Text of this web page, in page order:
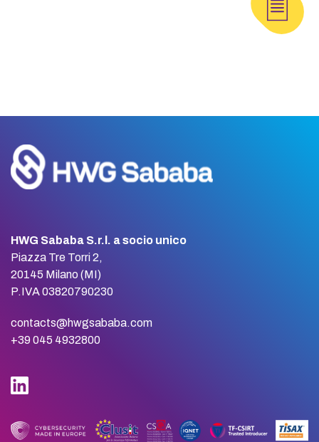
HWG Sababa S.r.l. a socio unico
Piazza Tre Torri 2,
20145 Milano (MI)
P.IVA 03820790230
contacts@hwgsababa.com
+39 045 4932800